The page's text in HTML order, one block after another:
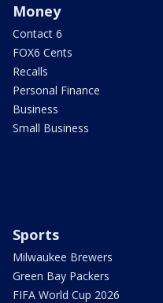
Money
Contact 6
FOX6 Cents
Recalls
Personal Finance
Business
Small Business
Sports
Milwaukee Brewers
Green Bay Packers
FIFA World Cup 2026